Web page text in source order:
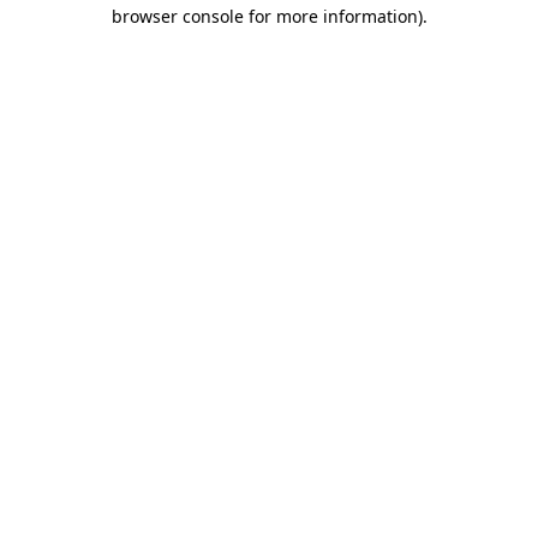
browser console for more information).